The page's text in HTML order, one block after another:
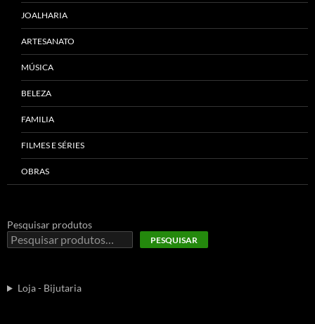
JOALHARIA
ARTESANATO
MÚSICA
BELEZA
FAMILIA
FILMES E SÉRIES
OBRAS
Pesquisar produtos
PESQUISAR
Loja - Bijutaria